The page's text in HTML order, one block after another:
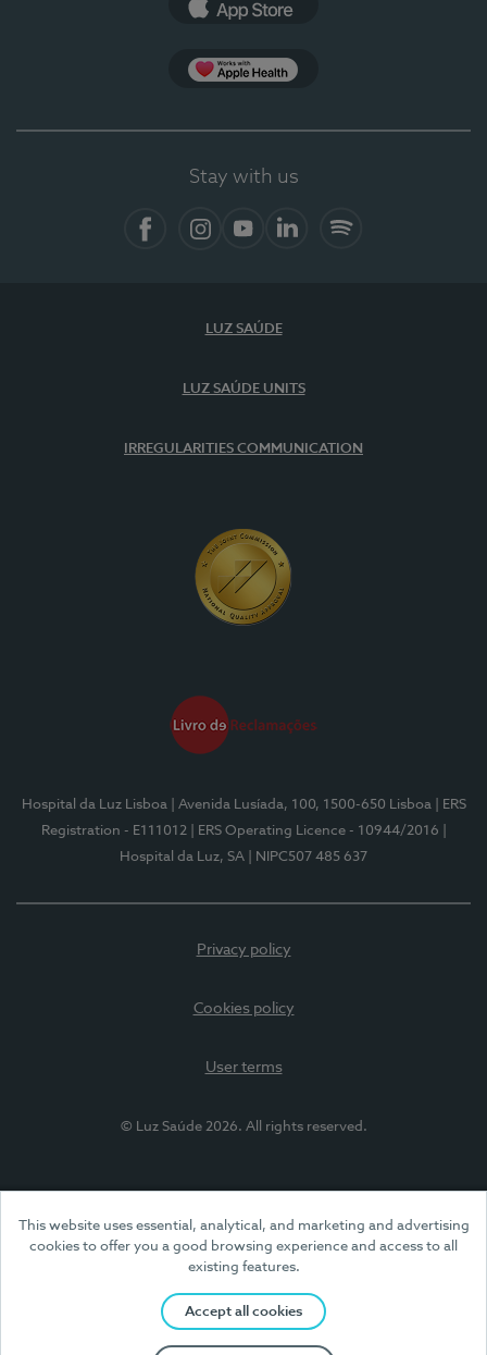
This website uses essential, analytical, and marketing and advertising
cookies to offer you a good browsing experience and access to all
existing features.
Accept all cookies
Stay with us
LUZ SAÚDE
LUZ SAÚDE UNITS
IRREGULARITIES COMMUNICATION
Hospital da Luz Lisboa | Avenida Lusíada, 100, 1500-650 Lisboa
| ERS
Registration - E111012
| ERS Operating Licence - 10944/2016
Hospital da Luz, SA
| NIPC507 485 637
Privacy policy
Cookies policy
User terms
© Luz Saúde 2026. All rights reserved.